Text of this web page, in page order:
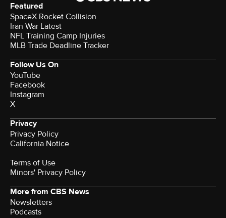
Featured
SpaceX Rocket Collision
Iran War Latest
NFL Training Camp Injuries
MLB Trade Deadline Tracker
Follow Us On
YouTube
Facebook
Instagram
X
Privacy
Privacy Policy
California Notice
Terms of Use
Minors' Privacy Policy
More from CBS News
Newsletters
Podcasts